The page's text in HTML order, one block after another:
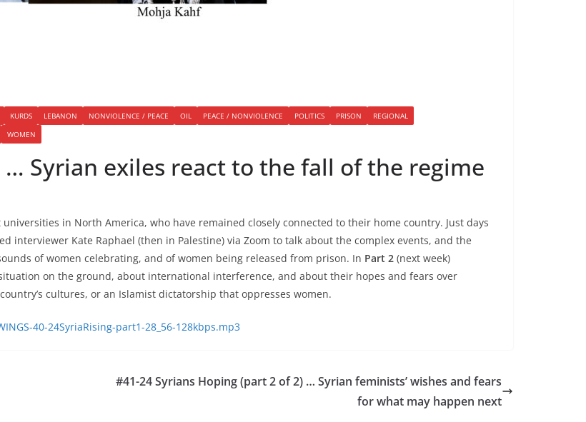
KURDS LEBANON NONVIOLENCE / PEACE OIL PEACE / NONVIOLENCE POLITICS PRISON
REGIONAL
WOMEN
… Syrian exiles react to the fall of the regime
in North America, who have remained closely connected to their home country. Just days
interviewer Kate Raphael (then in Palestine) via Zoom to talk about the complex events, and the
of women celebrating, and of women being released from prison. In Part 2 (next week)
on the ground, about international interference, and about their hopes and fears over
cultures, or an Islamist dictatorship that oppresses women.
40-24SyriaRising-part1-28_56-128kbps.mp3
#41-24 Syrians Hoping (part 2 of 2) … Syrian feminists’ wishes and fears
for what may happen next